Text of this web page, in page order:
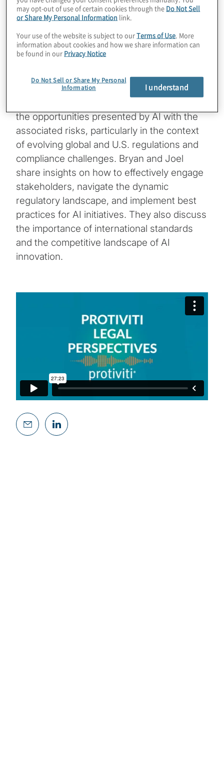
Perspectivespodcast, podcast hostChad
Volkertdiscusses with Protiviti experts
Bryan Throckmorton and Joel Wuesthoff
about the complexities of AI risk
management and the relatively new
development of corporate AI centers of
excellence (COEs). The conversation delves
the opportunities presented by AI with the
associated risks, particularly in the context
of evolving global and U.S. regulations and
compliance challenges. Bryan and Joel
share insights on how to effectively engage
stakeholders, navigate the dynamic
regulatory landscape, and implement best
practices for AI initiatives. They also discuss
the importance of international standards
and the competitive landscape of AI
innovation.
may opt-out of use of certain cookies through the Do Not Sell
or Share My Personal Information link.
Your use of the website is subject to ourTerms of Use. More
information about cookies and how we share information can
be found in our Privacy Notice
Do Not Sell or Share My Personal
Information
I understand